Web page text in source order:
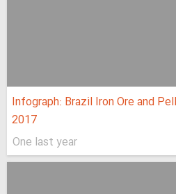
Infograph: Brazil Iron Ore and
2017
One last year